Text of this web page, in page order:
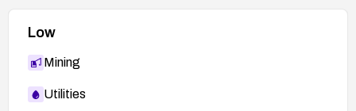
Low
Mining
Utilities